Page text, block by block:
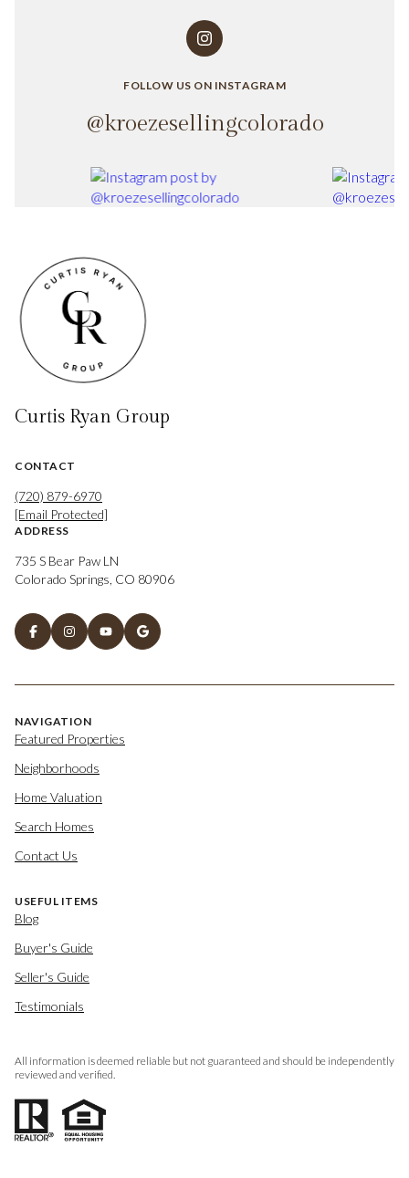
FOLLOW US ON INSTAGRAM
@kroezesellingcolorado
Curtis Ryan Group
CONTACT
(720) 879-6970
[email Protected]
ADDRESS
735 S Bear Paw LN
Colorado Springs, CO 80906
NAVIGATION
Featured Properties
Neighborhoods
Home Valuation
Search Homes
Contact Us
USEFUL ITEMS
Blog
Buyer's Guide
Seller's Guide
Testimonials
All information is deemed reliable but not guaranteed and should be independently
reviewed and verified.